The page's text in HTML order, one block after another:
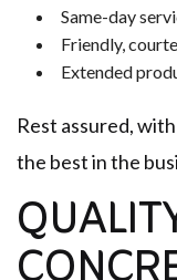
Same-day
Friendly,
Extended
Rest assured,
the best in the